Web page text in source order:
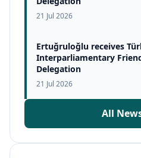
21 Jul 2026
Ertuğruloğlu receives
Interparliamentary
Delegation
21 Jul 2026
All